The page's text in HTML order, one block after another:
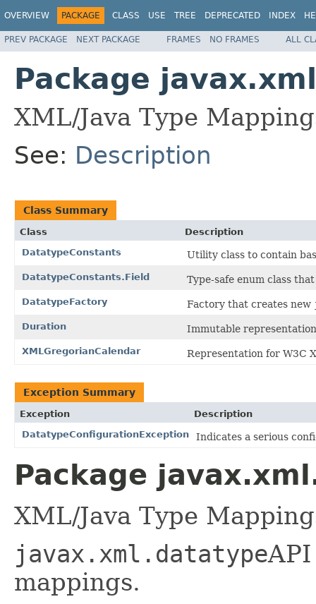
OVERVIEW PACKAGE CLASS USE TREE DEPRECATED INDEX
PREV PACKAGE NEXT PACKAGE FRAMES NO FRAMES ALL
Package
XML/Java Type
See: Description
Class Summary
Class
Description
DatatypeConstants
Utility class to contain
DatatypeConstants.Field Type-safe enum class
DatatypeFactory Factory that creates new
Duration Immutable
XMLGregorianCalendar Representation for W3C
Exception Summary
Exception
Description
DatatypeConfigurationException
Indicates a serious
Package
XML/Java Type
javax.xml.datatype
mappings.